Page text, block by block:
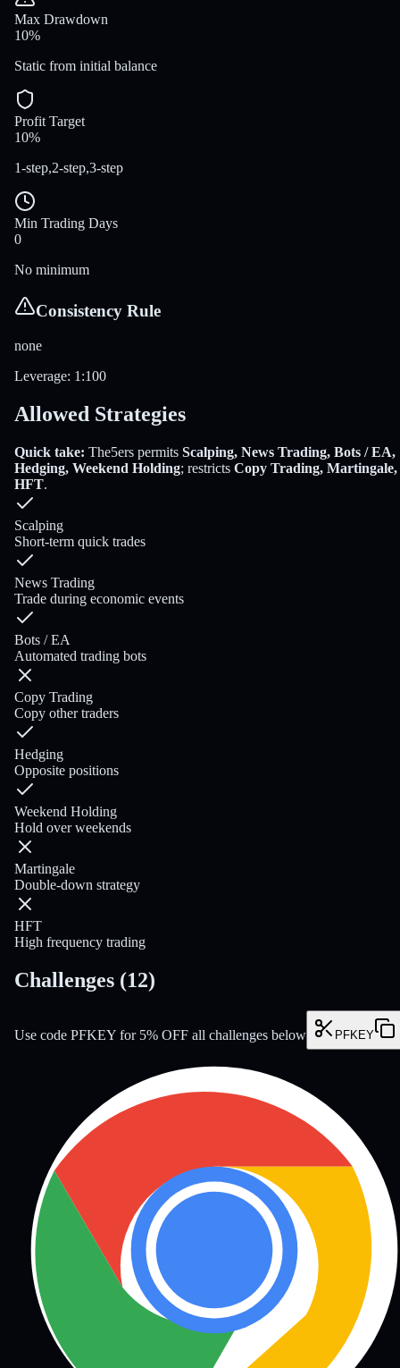
Max Drawdown
10%
Static from initial balance
Profit Target
10%
1-step,2-step,3-step
Min Trading Days
0
No minimum
Consistency Rule
none
Leverage: 1:100
Allowed Strategies
Quick take: The5ers permits Scalping, News Trading, Bots / EA,
Hedging, Weekend Holding; restricts Copy Trading, Martingale,
HFT.
Scalping
Short-term quick trades
News Trading
Trade during economic events
Bots / EA
Automated trading bots
Copy Trading
Copy other traders
Hedging
Opposite positions
Weekend Holding
Hold over weekends
Martingale
Double-down strategy
HFT
High frequency trading
Challenges (12)
Use code PFKEY for 5% OFF all challenges below PFKEY